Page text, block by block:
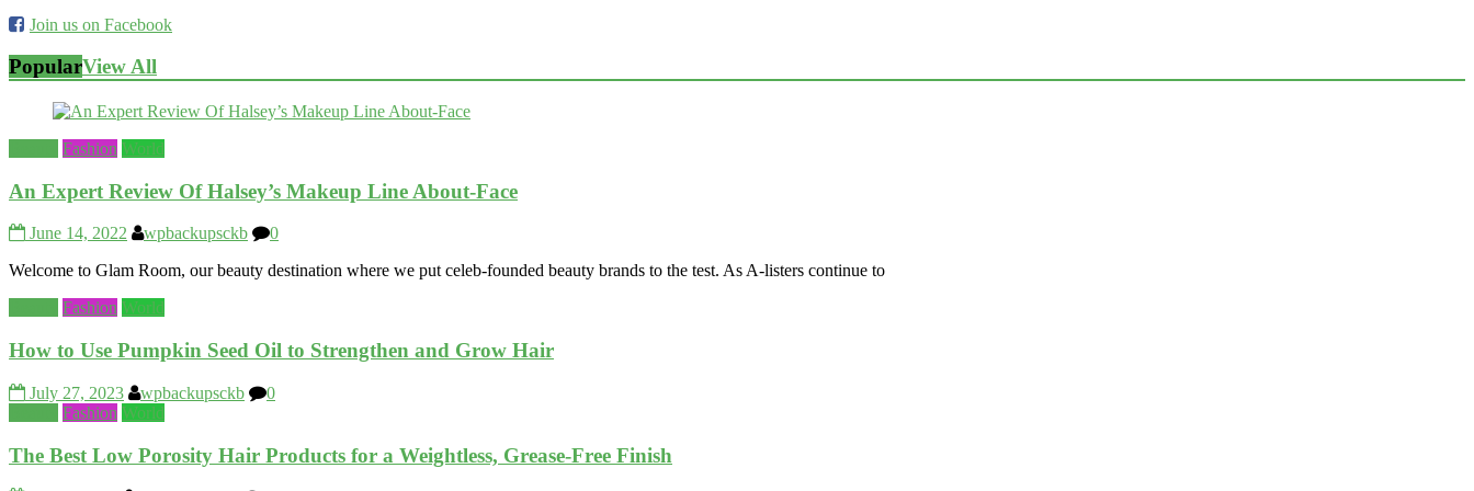
Join us on Facebook
PopularView All
Fashion World
An Expert Review Of Halsey’s Makeup Line About-Face
June 14, 2022 wpbackupsckb
0
Welcome to Glam Room, our beauty destination where we put celeb-founded beauty brands to the test. As A-listers continue to
Fashion World
How to Use Pumpkin Seed Oil to Strengthen and Grow Hair
July 27, 2023 wpbackupsckb
0
Fashion World
The Best Low Porosity Hair Products for a Weightless, Grease-Free Finish